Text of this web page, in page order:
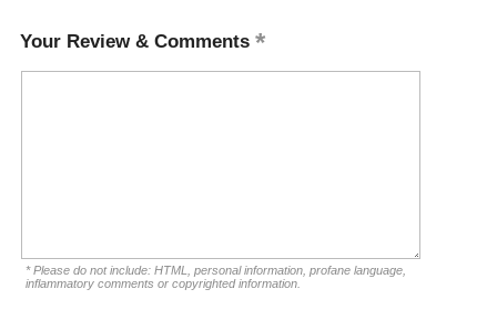
Your Review & Comments
* Please do not include: HTML, personal information, profane language,
inflammatory comments or copyrighted information.